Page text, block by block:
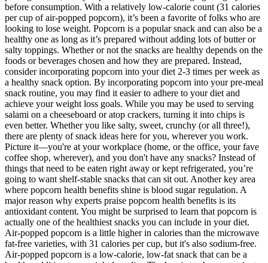
before consumption. With a relatively low-calorie count (31 calories
per cup of air-popped popcorn), it’s been a favorite of folks who are
looking to lose weight. Popcorn is a popular snack and can also be a
healthy one as long as it’s prepared without adding lots of butter or
salty toppings. Whether or not the snacks are healthy depends on the
foods or beverages chosen and how they are prepared. Instead,
consider incorporating popcorn into your diet 2-3 times per week as
a healthy snack option. By incorporating popcorn into your pre-meal
snack routine, you may find it easier to adhere to your diet and
achieve your weight loss goals. While you may be used to serving
salami on a cheeseboard or atop crackers, turning it into chips is
even better. Whether you like salty, sweet, crunchy (or all three!),
there are plenty of snack ideas here for you, wherever you work.
Picture it—you're at your workplace (home, or the office, your fave
coffee shop, wherever), and you don't have any snacks? Instead of
things that need to be eaten right away or kept refrigerated, you’re
going to want shelf-stable snacks that can sit out. Another key area
where popcorn health benefits shine is blood sugar regulation. A
major reason why experts praise popcorn health benefits is its
antioxidant content. You might be surprised to learn that popcorn is
actually one of the healthiest snacks you can include in your diet.
Air-popped popcorn is a little higher in calories than the microwave
fat-free varieties, with 31 calories per cup, but it's also sodium-free.
Air-popped popcorn is a low-calorie, low-fat snack that can be a